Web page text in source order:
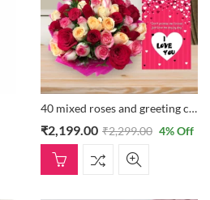
40 mixed roses and greeting card
₹2,199.00 ₹2,299.00 4% Off